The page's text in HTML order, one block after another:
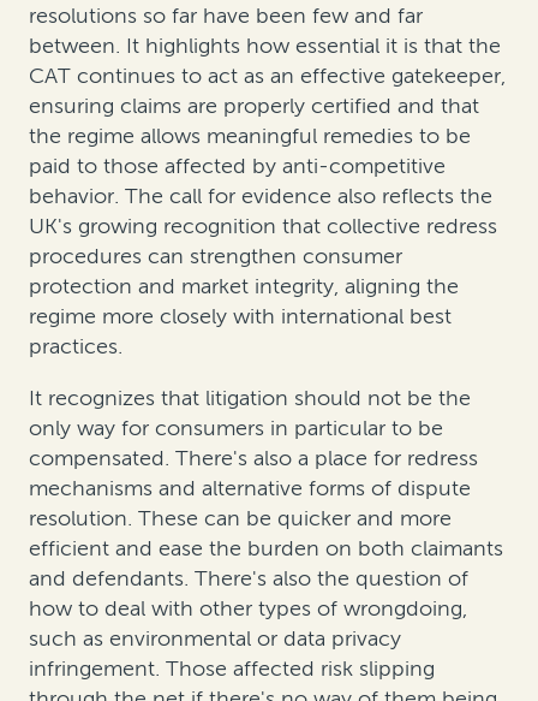
resolutions so far have been few and far
between. It highlights how essential it is that the
CAT continues to act as an effective gatekeeper,
ensuring claims are properly certified and that
the regime allows meaningful remedies to be
paid to those affected by anti-competitive
behavior. The call for evidence also reflects the
UK's growing recognition that collective redress
procedures can strengthen consumer
protection and market integrity, aligning the
regime more closely with international best
practices.
It recognizes that litigation should not be the
only way for consumers in particular to be
compensated. There's also a place for redress
mechanisms and alternative forms of dispute
resolution. These can be quicker and more
efficient and ease the burden on both claimants
and defendants. There's also the question of
how to deal with other types of wrongdoing,
such as environmental or data privacy
infringement. Those affected risk slipping